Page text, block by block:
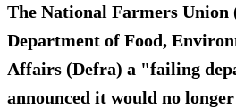
The National Farmers Union
Department of Food,
Affairs (Defra) a "failing
announced it would no